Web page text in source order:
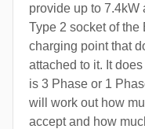
provide up to 7.4kW
Type 2 socket of the
charging point that
attached to it. It
is 3 Phase or 1
will work out how
accept and how